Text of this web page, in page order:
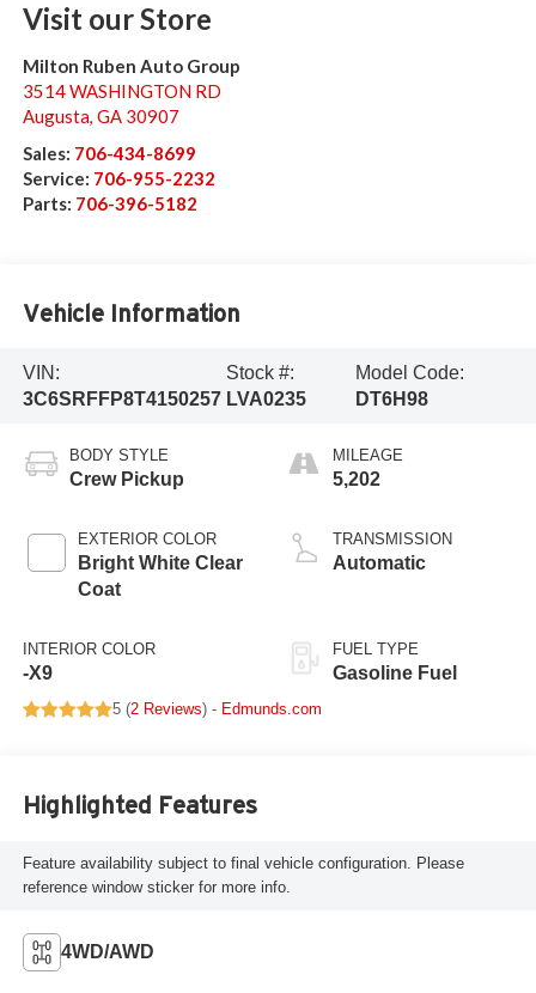
Visit our Store
Milton Ruben Auto Group
3514 WASHINGTON RD
Augusta, GA 30907
Sales: 706-434-8699
Service: 706-955-2232
Parts: 706-396-5182
Vehicle Information
VIN:
3C6SRFFP8T4150257
Stock #:
LVA0235
Model Code:
DT6H98
BODY STYLE
Crew Pickup
EXTERIOR COLOR
Bright White Clear
Coat
INTERIOR COLOR
-X9
MILEAGE
5,202
TRANSMISSION
Automatic
FUEL TYPE
Gasoline Fuel
5 (2 Reviews) - Edmunds.com
Highlighted Features
Feature availability subject to final vehicle configuration. Please
reference window sticker for more info.
4WD/AWD